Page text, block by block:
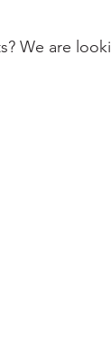
We are